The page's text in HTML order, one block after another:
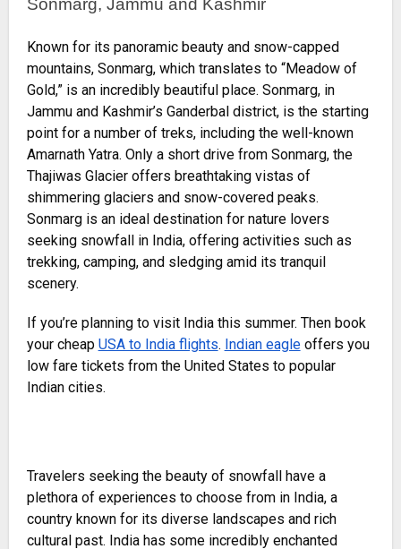
Known for its panoramic beauty and snow-capped
mountains, Sonmarg, which translates to “Meadow of
Gold,” is an incredibly beautiful place. Sonmarg, in
Jammu and Kashmir’s Ganderbal district, is the starting
point for a number of treks, including the well-known
Amarnath Yatra. Only a short drive from Sonmarg, the
Thajiwas Glacier offers breathtaking vistas of
shimmering glaciers and snow-covered peaks.
Sonmarg is an ideal destination for nature lovers
seeking snowfall in India, offering activities such as
trekking, camping, and sledging amid its tranquil
scenery.
If you’re planning to visit India this summer. Then book
your cheap USA to India flights. Indian eagleoffers you
low fare tickets from the United States to popular
Indian cities.
Travelers seeking the beauty of snowfall have a
plethora of experiences to choose from in India, a
country known for its diverse landscapes and rich
cultural past. India has some incredibly enchanted